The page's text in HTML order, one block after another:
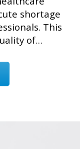
shortage
This
of…